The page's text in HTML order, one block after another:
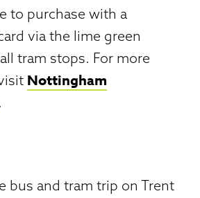
to purchase with a
via the lime green
tram stops. For more
Nottingham
.
bus and tram trip on Trent